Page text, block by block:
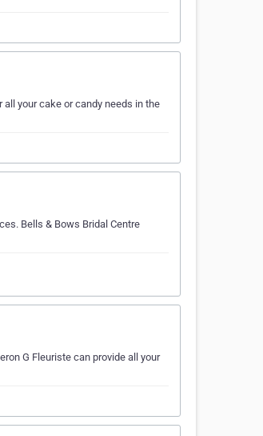
all your cake or candy needs in the
Bells & Bows Bridal Centre
G Fleuriste can provide all your